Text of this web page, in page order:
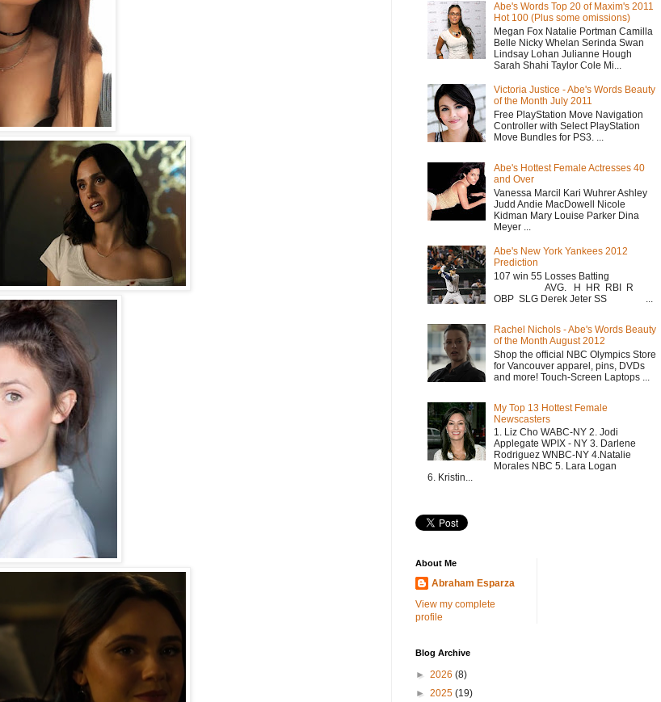
Abe's Words Top 20 of Maxim's 2011
Hot 100 (Plus some omissions)
Megan Fox Natalie Portman Camilla
Belle Nicky Whelan Serinda Swan
Lindsay Lohan Julianne Hough
Sarah Shahi Taylor Cole Mi...
Victoria Justice - Abe's Words Beauty
of the Month July 2011
Free PlayStation Move Navigation
Controller with Select PlayStation
Move Bundles for PS3. ...
Abe's Hottest Female Actresses 40
and Over
Vanessa Marcil Kari Wuhrer Ashley
Judd Andie MacDowell Nicole
Kidman Mary Louise Parker Dina
Meyer ...
Abe's New York Yankees 2012
Prediction
107 win 55 Losses Batting
AVG. H HR RBI R
OBP SLG Derek Jeter SS ...
Rachel Nichols - Abe's Words Beauty
of the Month August 2012
Shop the official NBC Olympics Store
for Vancouver apparel, pins, DVDs
and more! Touch-Screen Laptops ...
My Top 13 Hottest Female
Newscasters
1. Liz Cho WABC-NY 2. Jodi
Applegate WPIX - NY 3. Darlene
Rodriguez WNBC-NY 4.Natalie
Morales NBC 5. Lara Logan
6. Kristin...
About Me
Abraham Esparza
View my complete
profile
Blog Archive
► 2026 (8)
► 2025 (19)